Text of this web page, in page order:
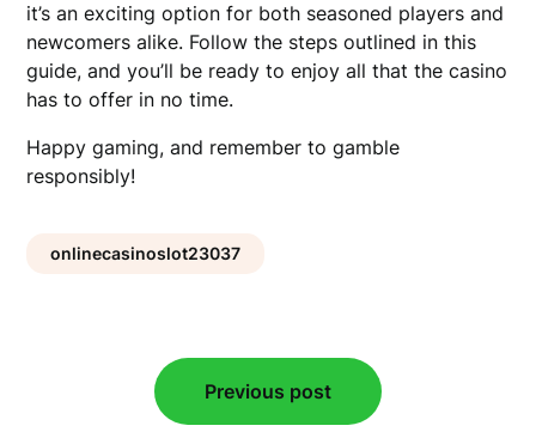
it’s an exciting option for both seasoned players and
newcomers alike. Follow the steps outlined in this
guide, and you’ll be ready to enjoy all that the casino
has to offer in no time.
Happy gaming, and remember to gamble
responsibly!
onlinecasinoslot23037
navigation
Previous post